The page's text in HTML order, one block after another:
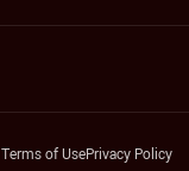
Terms of UsePrivacy Policy